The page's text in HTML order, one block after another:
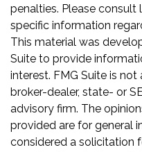
penalties. Please
specific information
This material was
Suite to provide
interest. FMG Suite is
broker-dealer, state- or
advisory firm. The
provided are for general
considered a solicitation